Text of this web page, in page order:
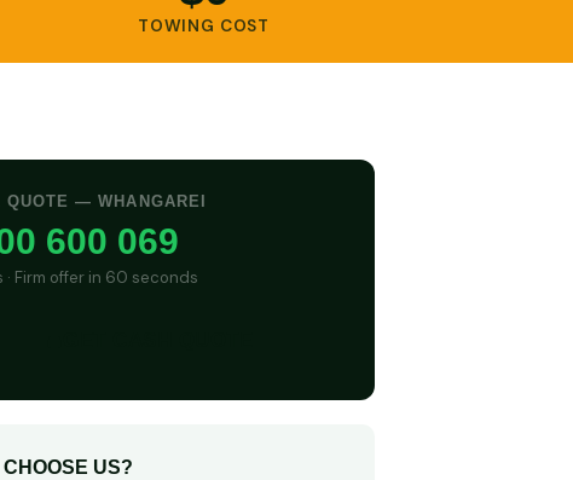
TOWING COST
QUOTE — WHANGAREI
600 069
· Firm offer in 60 seconds
US?